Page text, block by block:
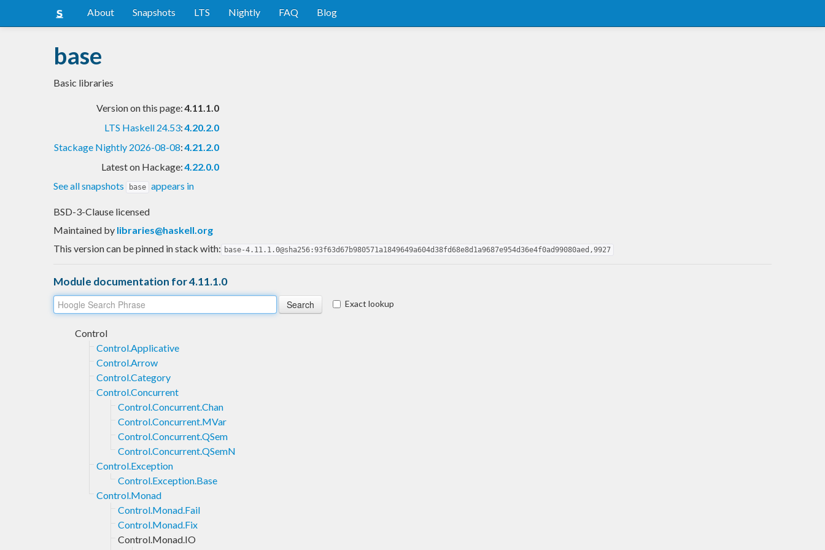
About Snapshots LTS Nightly FAQ Blog
base
Basic libraries
Version on this page:4.11.1.0
LTS Haskell 24.53:4.20.2.0
Stackage Nightly 2026-08-08:4.21.2.0
Latest on Hackage:4.22.0.0
See all snapshots
base appears in
BSD-3-Clause licensed
Maintained by libraries@haskell.org
This version can be pinned in stack with: base-4.11.1.0@sha256:93f63d67b980571a1849649a604d38fd68e8d1a9687e954d36e4f0ad99080aed,9927
Module documentation for 4.11.1.0
Exact lookup
Control
Control.Applicative
Control.Arrow
Control.Category
Control.Concurrent
Control.Concurrent.Chan
Control.Concurrent.MVar
Control.Concurrent.QSem
Control.Concurrent.QSemN
Control.Exception
Control.Exception.Base
Control.Monad
Control.Monad.Fail
Control.Monad.Fix
Control.Monad.IO